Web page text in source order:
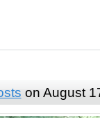
on August